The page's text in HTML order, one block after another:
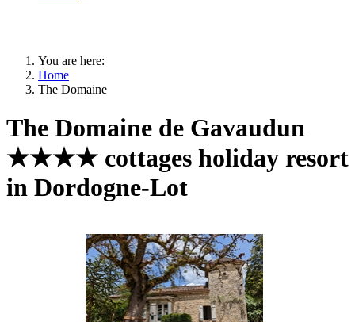
You are here:
Home
The Domaine
The Domaine de Gavaudun
★★★★ cottages holiday resort
in Dordogne-Lot